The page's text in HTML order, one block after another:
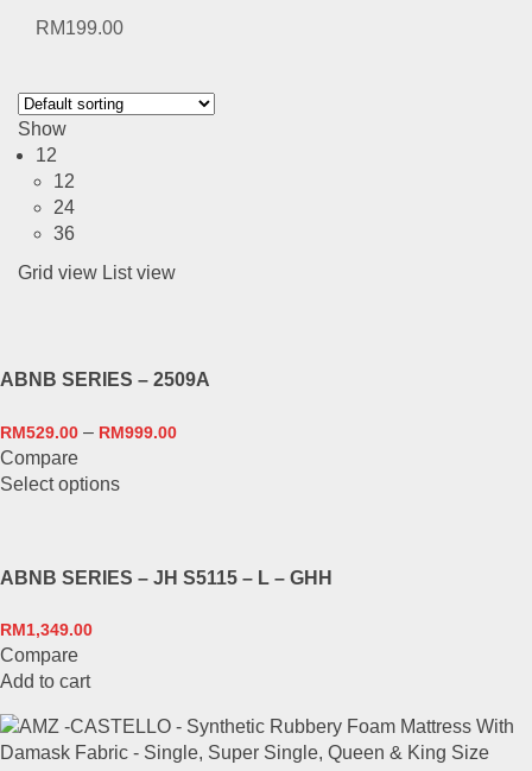
RM199.00
Show
12
12
24
36
Grid view List view
ABNB SERIES – 2509A
RM529.00 – RM999.00
Compare
Select optionsThis
variants.
chosen
on
ABNB SERIES – JH S5115 – L – GHH
RM1,349.00
Compare
Add to cart